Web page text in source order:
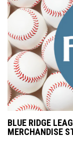
BLUE RIDGE
MERCHANDISE